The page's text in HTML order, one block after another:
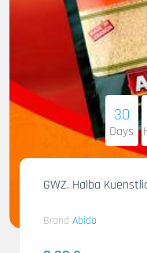
30
Days
GWZ. Halba
Brand Abido